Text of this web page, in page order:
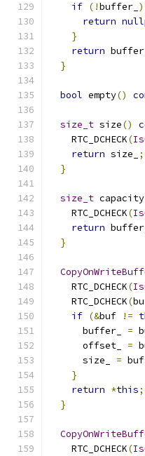
if (!buffer_ )
return
}
return buffer_
}
bool empty()
size_t size()
    RTC_DCHECK
(
return size_
;
}
size_t capacity
    RTC_DCHECK
(
return
}
    RTC_DCHECK
(
    RTC_DCHECK
(
if (&buf !=
      buffer_
=
      offset_
=
      size_
= buf
}
return *this;
}
    RTC_DCHECK
(